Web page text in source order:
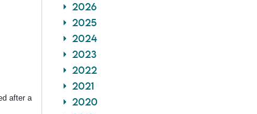
after a
2026
2025
2024
2023
2022
2021
2020